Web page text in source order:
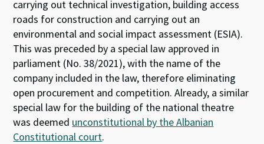
carrying out technical investigation, building access
roads for construction and carrying out an
environmental and social impact assessment (ESIA).
This was preceded by a special law approved in
parliament (No. 38/2021), with the name of the
company included in the law, therefore eliminating
open procurement and competition. Already, a similar
special law for the building of the national theatre
was deemed unconstitutional by the Albanian
Constitutional court.